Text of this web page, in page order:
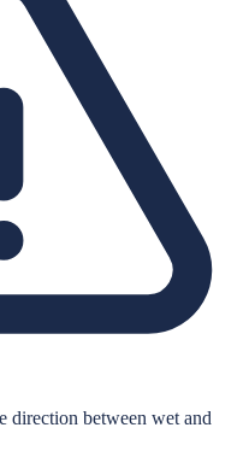
direction between wet and